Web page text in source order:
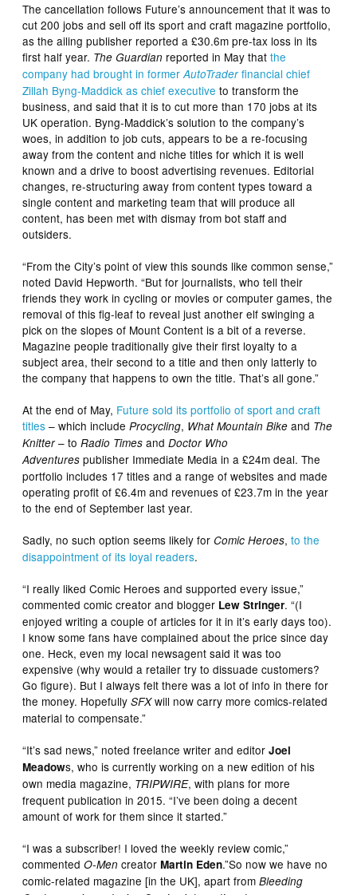
The cancellation follows Future’s announcement that it was to
cut 200 jobs and sell off its sport and craft magazine portfolio,
as the ailing publisher reported a £30.6m pre-tax loss in its
first half year. The Guardian reported in May thatthe
company had brought in formerAutoTraderfinancial chief
Zillah Byng-Maddick as chief executive to transform the
business, and said that it is to cut more than 170 jobs at its
UK operation. Byng-Maddick’s solution to the company’s
woes, in addition to job cuts, appears to be a re-focusing
away from the content and niche titles for which it is well
known and a drive to boost advertising revenues. Editorial
changes, re-structuring away from content types toward a
single content and marketing team that will produce all
content, has been met with dismay from bot staff and
outsiders.
“From the City’s point of view this sounds like common sense,”
noted David Hepworth. “But for journalists, who tell their
friends they work in cycling or movies or computer games, the
removal of this fig-leaf to reveal just another elf swinging a
pick on the slopes of Mount Content is a bit of a reverse.
Magazine people traditionally give their first loyalty to a
subject area, their second to a title and then only latterly to
the company that happens to own the title. That’s all gone.”
At the end of May, Future sold its portfolio of sport and craft
titles – which includeProcycling, What Mountain Bike and The
Knitter– to Radio Times andDoctor Who
Adventures publisher Immediate Media in a £24m deal. The
portfolio includes 17 titles and a range of websites and made
operating profit of £6.4m and revenues of £23.7m in the year
to the end of September last year.
Sadly, no such option seems likely forComic Heroes, to the
disappointment of its loyal readers.
“I really liked Comic Heroes and supported every issue,”
commented comic creator and blogger Lew Stringer. “(I
enjoyed writing a couple of articles for it in it’s early days too).
I know some fans have complained about the price since day
one. Heck, even my local newsagent said it was too
expensive (why would a retailer try to dissuade customers?
Go figure). But I always felt there was a lot of info in there for
the money. HopefullySFXwill now carry more comics-related
material to compensate.”
“It’s sad news,” noted freelance writer and editorJoel
Meadows, who is currently working on a new edition of his
own media magazine, TRIPWIRE, with plans for more
frequent publication in 2015. “I’ve been doing a decent
amount of work for them since it started.”
“I was a subscriber! I loved the weekly review comic,”
commentedO-Men creatorMartin Eden.”So now we have no
comic-related magazine [in the UK], apart fromBleeding